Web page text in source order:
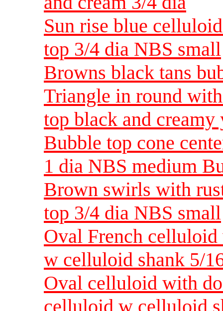
Sun rise blue
top 3/4 dia NBS small
Browns black tans
Triangle in round
top black and
Bubble top cone
1 dia NBS medium
Brown swirls with
top 3/4 dia NBS small
Oval French
w celluloid shank 5/
Oval celluloid with
celluloid w celluloid